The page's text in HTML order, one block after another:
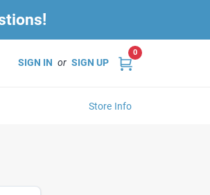
SIGN IN or SIGN UP
0
Store Info